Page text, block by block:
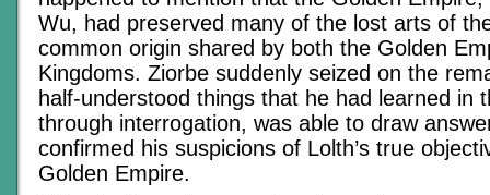
Wu, had preserved many of the lost arts of
common origin shared by both the Golden
Kingdoms. Ziorbe suddenly seized on the
half-understood things that he had learned in
through interrogation, was able to draw
confirmed his suspicions of Lolth’s true
Golden Empire.